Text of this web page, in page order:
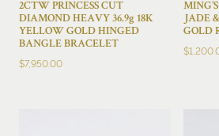
2CTW PRINCESS CUT
DIAMOND HEAVY 36.9g 18K
YELLOW GOLD HINGED
BANGLE BRACELET
$7,950.00
JADE
GOLD
$